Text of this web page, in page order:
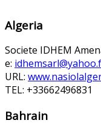
Algeria
Societe IDHEM
e:
URL:
TEL: +33662496831
Bahrain